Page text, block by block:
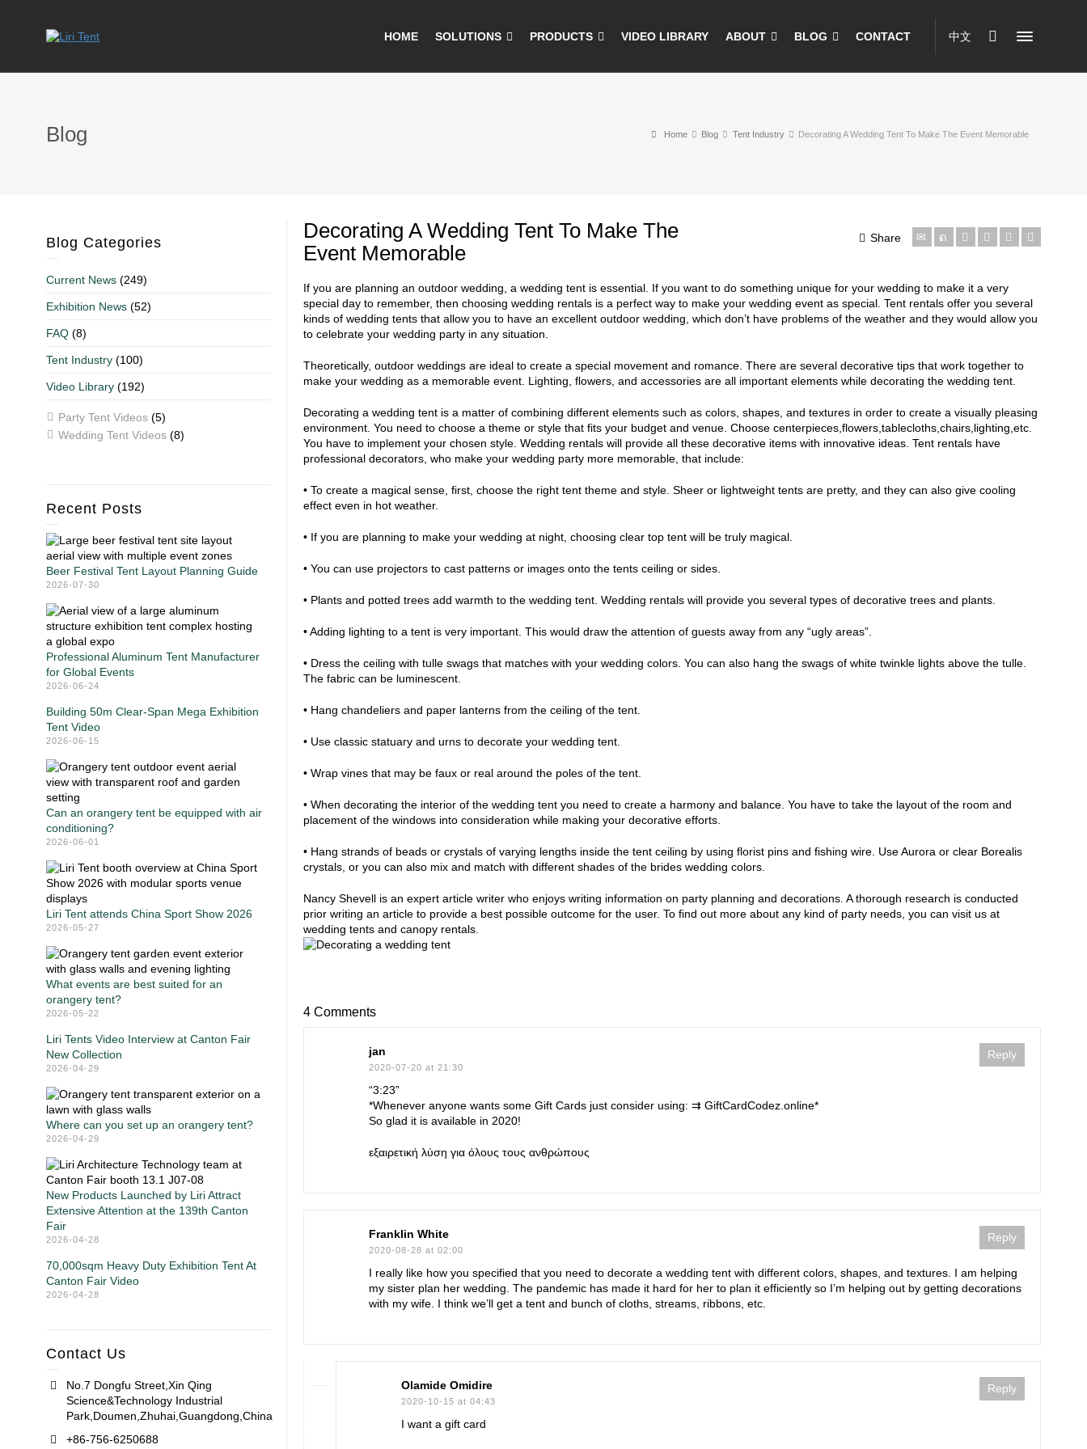
HOME SOLUTIONS PRODUCTS VIDEO LIBRARY ABOUT BLOG CONTACT 中文
Home Blog Tent Industry Decorating A Wedding Tent To Make The Event Memorable
Blog
Decorating A Wedding Tent To Make The
Event Memorable
Share
If you are planning an outdoor wedding, a wedding tent is essential. If you want to do something unique for your wedding to make it a very
special day to remember, then choosing wedding rentals is a perfect way to make your wedding event as special. Tent rentals offer you several
kinds of wedding tents that allow you to have an excellent outdoor wedding, which don’t have problems of the weather and they would allow you
to celebrate your wedding party in any situation.
Theoretically, outdoor weddings are ideal to create a special movement and romance. There are several decorative tips that work together to
make your wedding as a memorable event. Lighting, flowers, and accessories are all important elements while decorating the wedding tent.
Decorating a wedding tent is a matter of combining different elements such as colors, shapes, and textures in order to create a visually pleasing
environment. You need to choose a theme or style that fits your budget and venue. Choose centerpieces,flowers,tablecloths,chairs,lighting,etc.
You have to implement your chosen style. Wedding rentals will provide all these decorative items with innovative ideas. Tent rentals have
professional decorators, who make your wedding party more memorable, that include:
• To create a magical sense, first, choose the right tent theme and style. Sheer or lightweight tents are pretty, and they can also give cooling
effect even in hot weather.
• If you are planning to make your wedding at night, choosing clear top tent will be truly magical.
• You can use projectors to cast patterns or images onto the tents ceiling or sides.
• Plants and potted trees add warmth to the wedding tent. Wedding rentals will provide you several types of decorative trees and plants.
• Adding lighting to a tent is very important. This would draw the attention of guests away from any “ugly areas”.
• Dress the ceiling with tulle swags that matches with your wedding colors. You can also hang the swags of white twinkle lights above the tulle.
The fabric can be luminescent.
• Hang chandeliers and paper lanterns from the ceiling of the tent.
• Use classic statuary and urns to decorate your wedding tent.
• Wrap vines that may be faux or real around the poles of the tent.
• When decorating the interior of the wedding tent you need to create a harmony and balance. You have to take the layout of the room and
placement of the windows into consideration while making your decorative efforts.
• Hang strands of beads or crystals of varying lengths inside the tent ceiling by using florist pins and fishing wire. Use Aurora or clear Borealis
crystals, or you can also mix and match with different shades of the brides wedding colors.
Nancy Shevell is an expert article writer who enjoys writing information on party planning and decorations. A thorough research is conducted
prior writing an article to provide a best possible outcome for the user. To find out more about any kind of party needs, you can visit us at
wedding tents and canopy rentals.
4 Comments
jan
2020-07-20 at 21:30
Reply
“3:23”
*Whenever anyone wants some Gift Cards just consider using: ⇉ GiftCardCodez.online*
So glad it is available in 2020!
εξαιρετική λύση για όλους τους ανθρώπους
Franklin White
2020-08-28 at 02:00
Reply
I really like how you specified that you need to decorate a wedding tent with different colors, shapes, and textures. I am helping
my sister plan her wedding. The pandemic has made it hard for her to plan it efficiently so I’m helping out by getting decorations
with my wife. I think we’ll get a tent and bunch of cloths, streams, ribbons, etc.
Olamide Omidire
2020-10-15 at 04:43
Reply
I want a gift card
Blog Categories
Current News (249)
Exhibition News (52)
FAQ (8)
Tent Industry (100)
Video Library (192)
Party Tent Videos (5)
Wedding Tent Videos (8)
Recent Posts
Beer Festival Tent Layout Planning Guide
2026-07-30
Professional Aluminum Tent Manufacturer
for Global Events
2026-06-24
Building 50m Clear-Span Mega Exhibition
Tent Video
2026-06-15
Can an orangery tent be equipped with air
conditioning?
2026-06-01
Liri Tent attends China Sport Show 2026
2026-05-27
What events are best suited for an
orangery tent?
2026-05-22
Liri Tents Video Interview at Canton Fair
New Collection
2026-04-29
Where can you set up an orangery tent?
2026-04-29
New Products Launched by Liri Attract
Extensive Attention at the 139th Canton
Fair
2026-04-28
70,000sqm Heavy Duty Exhibition Tent At
Canton Fair Video
2026-04-28
Contact Us
No.7 Dongfu Street,Xin Qing
Science&Technology Industrial
Park,Doumen,Zhuhai,Guangdong,China
+86-756-6250688